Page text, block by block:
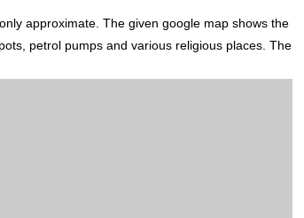
approximate. The given google map shows the
petrol pumps and various religious places. The